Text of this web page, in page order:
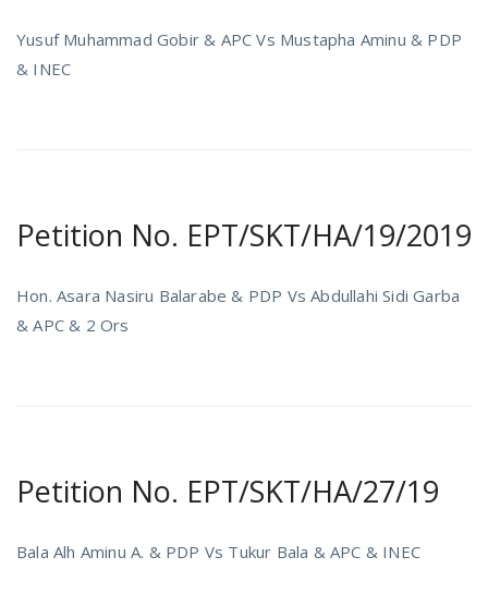
Yusuf Muhammad Gobir & APC Vs Mustapha Aminu & PDP
& INEC
Petition No. EPT/SKT/HA/19/2019
Hon. Asara Nasiru Balarabe & PDP Vs Abdullahi Sidi Garba
& APC & 2 Ors
Petition No. EPT/SKT/HA/27/19
Bala Alh Aminu A. & PDP Vs Tukur Bala & APC & INEC